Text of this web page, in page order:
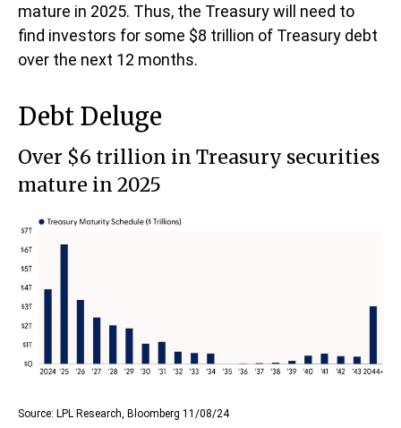
mature in 2025. Thus, the Treasury will need to
find investors for some $8 trillion of Treasury debt
over the next 12 months.
Debt Deluge
Over $6 trillion in Treasury securities
mature in 2025
Source: LPL Research, Bloomberg 11/08/24